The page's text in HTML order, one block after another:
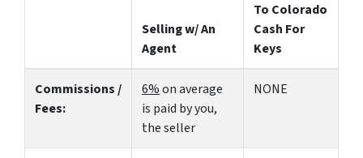
Selling w/ An
Agent
To Colorado
Cash For
Keys
Commissions /
Fees:
6%on average
is paid by you,
the seller
NONE